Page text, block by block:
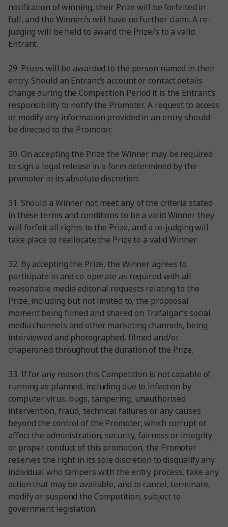
notification of winning, their Prize will be forfeited in
full, and the Winner/s will have no further claim. A re-
judging will be held to award the Prize/s to a valid
Entrant.
29. Prizes will be awarded to the person named in their
entry. Should an Entrant’s account or contact details
change during the Competition Period it is the Entrant’s
responsibility to notify the Promoter. A request to access
or modify any information provided in an entry should
be directed to the Promoter.
30. On accepting the Prize the Winner may be required
to sign a legal release in a form determined by the
promoter in its absolute discretion.
31. Should a Winner not meet any of the criteria stated
in these terms and conditions to be a valid Winner they
will forfeit all rights to the Prize, and a re-judging will
take place to reallocate the Prize to a valid Winner.
32. By accepting the Prize, the Winner agrees to
participate in and co-operate as required with all
reasonable media editorial requests relating to the
Prize, including but not limited to, the propoosal
moment being filmed and shared on Trafalgar’s social
media channels and other marketing channels, being
interviewed and photographed, filmed and/or
chaperoned throughout the duration of the Prize.
33. If for any reason this Competition is not capable of
running as planned, including due to infection by
computer virus, bugs, tampering, unauthorised
intervention, fraud, technical failures or any causes
beyond the control of the Promoter, which corrupt or
affect the administration, security, fairness or integrity
or proper conduct of this promotion, the Promoter
reserves the right in its sole discretion to disqualify any
individual who tampers with the entry process, take any
action that may be available, and to cancel, terminate,
modify or suspend the Competition, subject to
government legislation.